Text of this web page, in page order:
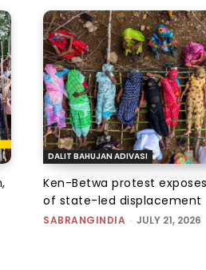
DALIT BAHUJAN ADIVASI
Ken-Betwa protest
of state-led displacement
SABRANGINDIA - JULY 21, 2026